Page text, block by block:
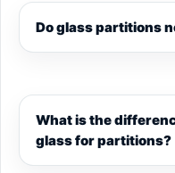
Do glass partitions
What is the
glass for partitions?